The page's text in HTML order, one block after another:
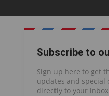
Subscribe to
Sign up here to get
updates and special
directly to your